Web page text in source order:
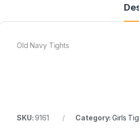
Old Navy Tights
SKU:9161 Category:Girls